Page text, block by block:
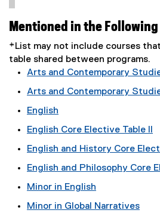
Mentioned in the
*List may not include courses
table shared between programs.
Arts and Contemporary
Arts and Contemporary
English
English Core Elective Table II
English and History Core
English and Philosophy Core
Minor in English
Minor in Global Narratives